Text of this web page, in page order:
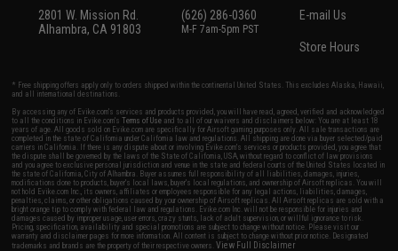
2801 W. Mission Rd.
Alhambra, CA 91803
(626) 286-0360
M-F 7am-5pm PST
E-mail Us
Store Hours
* Free shipping offers apply only to orders shipped within the continental United States. This excludes Alaska, Hawaii,
and all international destinations.
By accessing any of Evike.com's services and products provided, you will have read, agreed, verified and acknowledged
to all the conditions in Evike.com'sTerms of Use and to all of our waivers and disclaimers below: You are at least 18
years of age. All goods sold on Evike.com are specifically for Airsoft gaming purposes only. All sale transactions are
completed in the state of California under California law and regulations. All shipping are done via buyer selected/paid
carriers in California. If there is any dispute about or involving Evike.com's services or products provided, you agree that
the dispute shall be governed by the laws of the State of California, USA, without regard to conflict of law provisions
and you agree to exclusive personal jurisdiction and venue in the state and federal courts of the United States located in
the state of California, City of Alhambra. Buyer assumes full responsibility of all liabilities, damages, injuries,
modifications done to products, buyer's local laws, buyer's local regulations, and ownership of Airsoft replicas. You will
not hold Evike.com Inc., its owners, affiliates or employees responsible for any legal actions, liabilities, damages,
penalties, claims, or other obligations caused by your ownership of Airsoft replicas. All Airsoft replicas are sold with a
bright orange tip to comply with federal law and regulations. Evike.com Inc. will not be responsible for injuries and
damages caused by improper usage, user errors, crazy stunts, lack of adult supervision, or willful ignorance to risk.
Pricing, specification, availability and special promotions are subject to change without notice. Please visit our
warranty and disclaimer pages for more information. All content is subject to change without prior notice. Designated
trademarks and brands are the property of their respective owners.View Full Disclaimer